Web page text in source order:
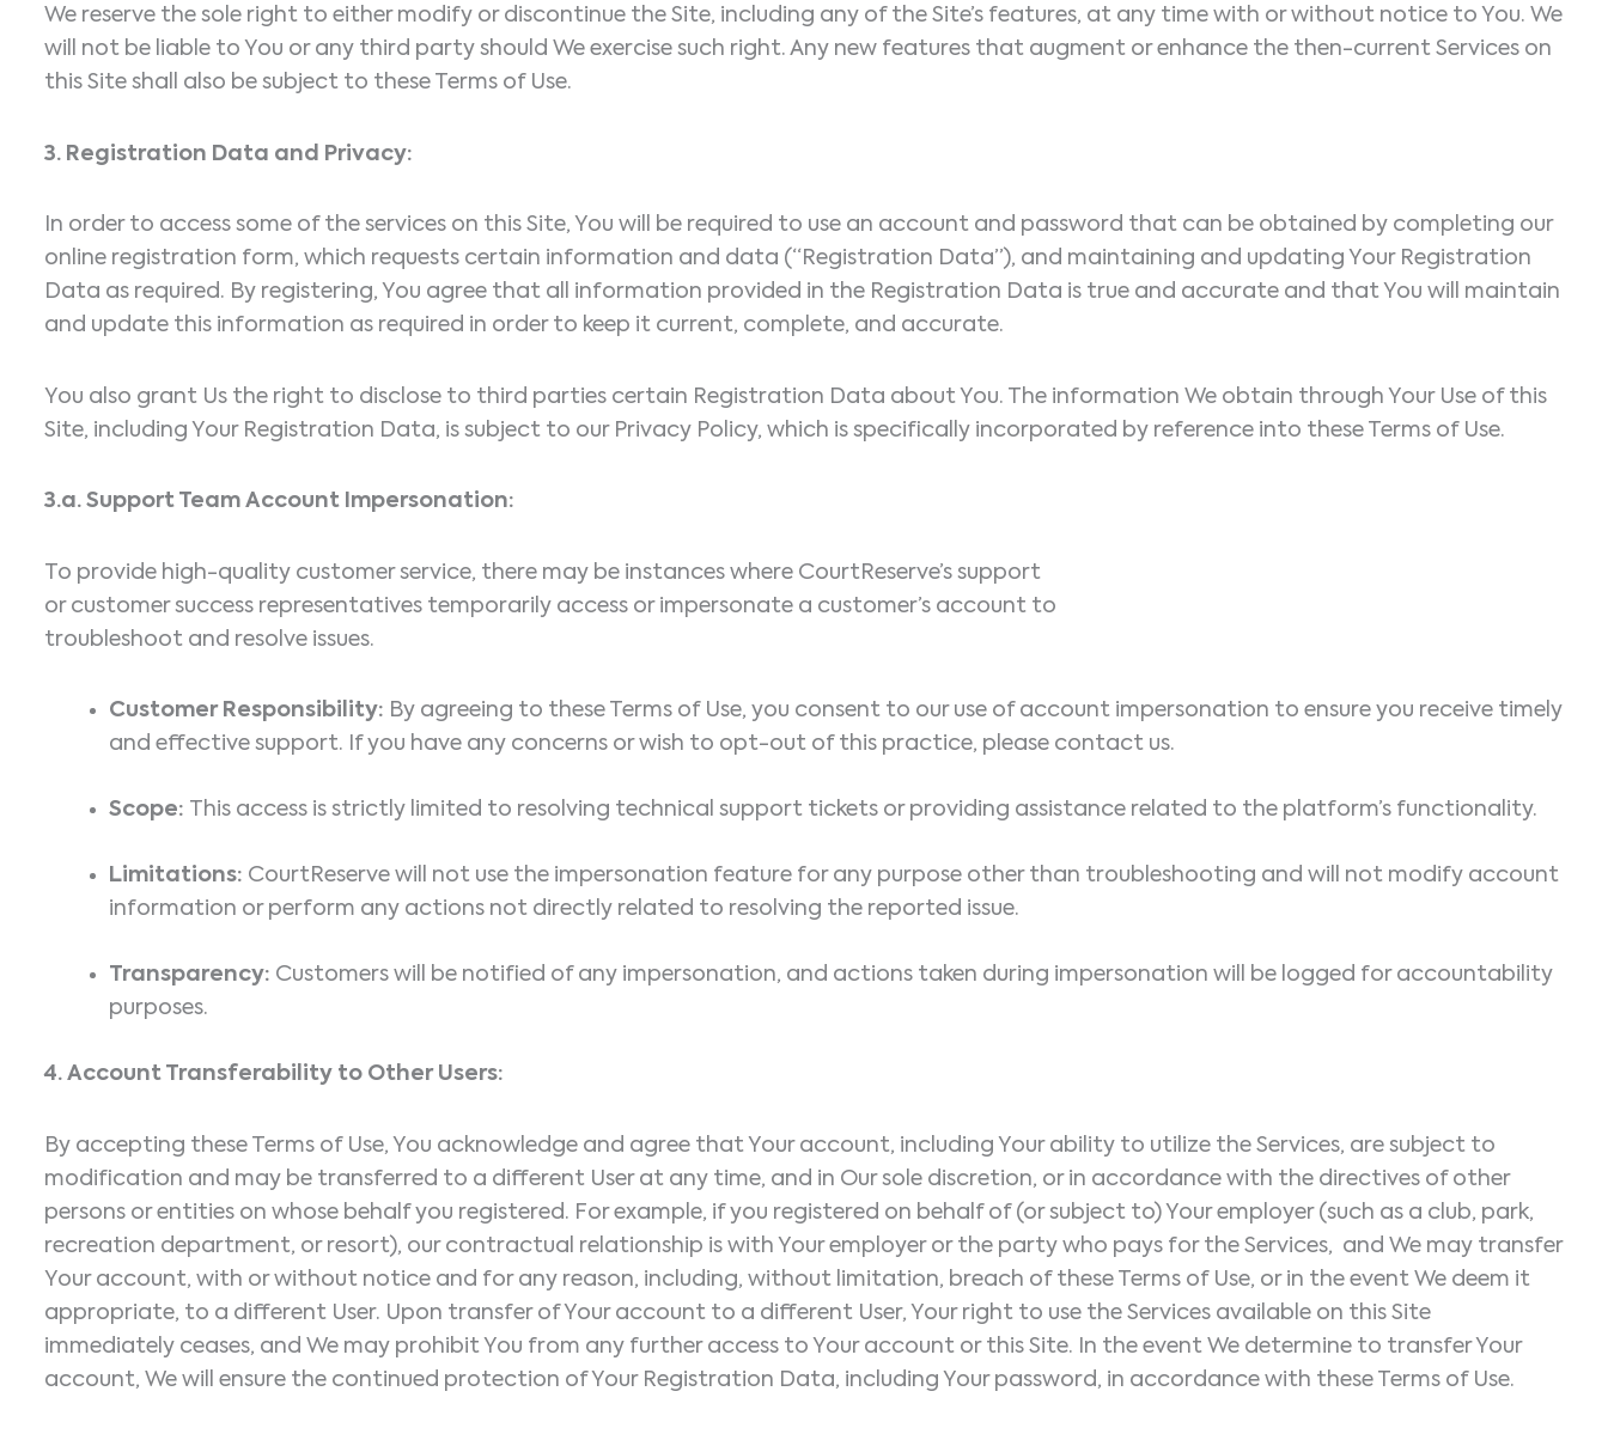
We reserve the sole right to either modify or discontinue the Site, including any of the Site’s features, at any time with or without notice to You. We
will not be liable to You or any third party should We exercise such right. Any new features that augment or enhance the then-current Services on
this Site shall also be subject to these Terms of Use.
3. Registration Data and Privacy:
In order to access some of the services on this Site, You will be required to use an account and password that can be obtained by completing our
online registration form, which requests certain information and data (“Registration Data”), and maintaining and updating Your Registration
Data as required. By registering, You agree that all information provided in the Registration Data is true and accurate and that You will maintain
and update this information as required in order to keep it current, complete, and accurate.
You also grant Us the right to disclose to third parties certain Registration Data about You. The information We obtain through Your Use of this
Site, including Your Registration Data, is subject to our Privacy Policy, which is specifically incorporated by reference into these Terms of Use.
3.a. Support Team Account Impersonation:
To provide high-quality customer service, there may be instances where CourtReserve’s support
or customer success representatives temporarily access or impersonate a customer’s account to
troubleshoot and resolve issues.
Customer Responsibility: By agreeing to these Terms of Use, you consent to our use of account impersonation to ensure you receive timely
and effective support. If you have any concerns or wish to opt-out of this practice, please contact us.
Scope: This access is strictly limited to resolving technical support tickets or providing assistance related to the platform’s functionality.
Limitations: CourtReserve will not use the impersonation feature for any purpose other than troubleshooting and will not modify account
information or perform any actions not directly related to resolving the reported issue.
Transparency: Customers will be notified of any impersonation, and actions taken during impersonation will be logged for accountability
purposes.
4. Account Transferability to Other Users:
By accepting these Terms of Use, You acknowledge and agree that Your account, including Your ability to utilize the Services, are subject to
modification and may be transferred to a different User at any time, and in Our sole discretion, or in accordance with the directives of other
persons or entities on whose behalf you registered. For example, if you registered on behalf of (or subject to) Your employer (such as a club, park,
recreation department, or resort), our contractual relationship is with Your employer or the party who pays for the Services, and We may transfer
Your account, with or without notice and for any reason, including, without limitation, breach of these Terms of Use, or in the event We deem it
appropriate, to a different User. Upon transfer of Your account to a different User, Your right to use the Services available on this Site
immediately ceases, and We may prohibit You from any further access to Your account or this Site. In the event We determine to transfer Your
account, We will ensure the continued protection of Your Registration Data, including Your password, in accordance with these Terms of Use.